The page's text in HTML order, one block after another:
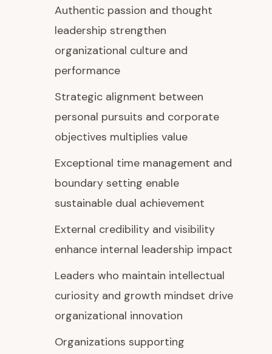
Authentic passion and thought
leadership strengthen
organizational culture and
performance
Strategic alignment between
personal pursuits and corporate
objectives multiplies value
Exceptional time management and
boundary setting enable
sustainable dual achievement
External credibility and visibility
enhance internal leadership impact
Leaders who maintain intellectual
curiosity and growth mindset drive
organizational innovation
Organizations supporting